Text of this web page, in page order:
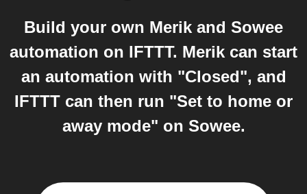
Build your own Merik and Sowee
automation on IFTTT. Merik can start
an automation with "Closed", and
IFTTT can then run "Set to home or
away mode" on Sowee.